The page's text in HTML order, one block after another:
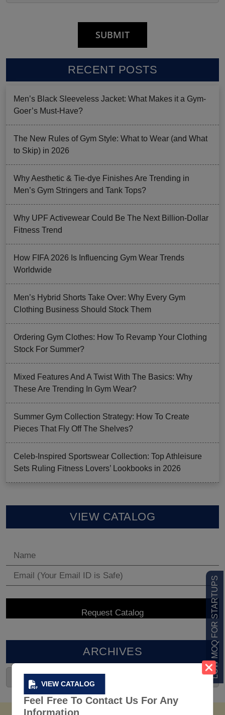
VIEW CATALOG
Feel Free To Contact Us For Any
Information
LOW MOQ FOR STARTUPS
RECENT POSTS
Men’s Black Sleeveless Jacket: What Makes it a Gym-
Goer’s Must-Have?
The New Rules of Gym Style: What to Wear (and What
to Skip) in 2026
Why Aesthetic & Tie-dye Finishes Are Trending in
Men’s Gym Stringers and Tank Tops?
Why UPF Activewear Could Be The Next Billion-Dollar
Fitness Trend
How FIFA 2026 Is Influencing Gym Wear Trends
Worldwide
Men’s Hybrid Shorts Take Over: Why Every Gym
Clothing Business Should Stock Them
Ordering Gym Clothes: How To Revamp Your Clothing
Stock For Summer?
Mixed Features And A Twist With The Basics: Why
These Are Trending In Gym Wear?
Summer Gym Collection Strategy: How To Create
Pieces That Fly Off The Shelves?
Celeb-Inspired Sportswear Collection: Top Athleisure
Sets Ruling Fitness Lovers’ Lookbooks in 2026
VIEW CATALOG
ARCHIVES